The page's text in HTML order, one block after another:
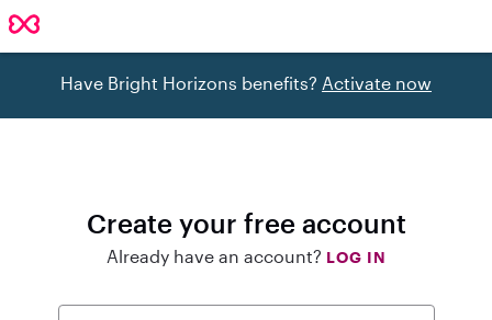
Have Bright Horizons benefits? Activate now
Create your free account
Already have an account? LOG IN